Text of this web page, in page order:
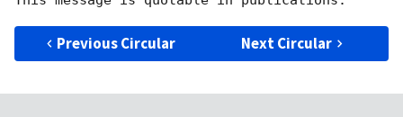
Previous Circular Next Circular